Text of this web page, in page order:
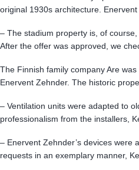
original 1930s architecture.
– The stadium property is, of
After the offer was approved, we
The Finnish family company Are
Enervent Zehnder. The historic
– Ventilation units were adapted to
professionalism from the installers,
– Enervent Zehnder’s devices
requests in an exemplary manner,